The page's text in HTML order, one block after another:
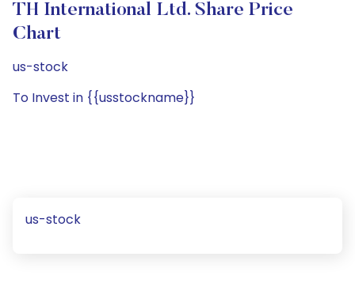
TH International Ltd. Share Price
Chart
us-stock
To Invest in {{usstockname}}
us-stock